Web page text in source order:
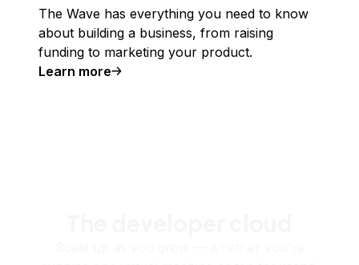
The Wave has everything you need to know
about building a business, from raising
funding to marketing your product.
Learn more